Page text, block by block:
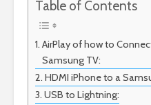
Table of Contents
AirPlay of how to
Samsung TV:
HDMI iPhone to a
USB to Lightning: